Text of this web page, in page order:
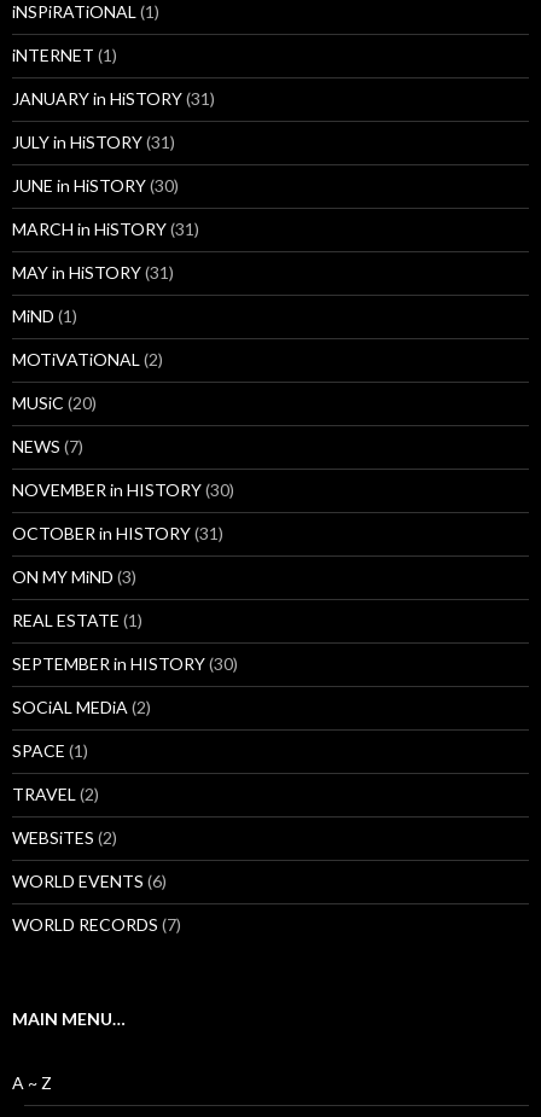
iNSPiRATiONAL (1)
iNTERNET (1)
JANUARY in HiSTORY(31)
JULY in HiSTORY(31)
JUNE in HiSTORY(30)
MARCH in HiSTORY(31)
MAY in HiSTORY(31)
MiND (1)
MOTiVATiONAL (2)
MUSiC (20)
NEWS (7)
NOVEMBER in HISTORY(30)
OCTOBER in HISTORY(31)
ON MY MiND (3)
REAL ESTATE (1)
SEPTEMBER in HISTORY(30)
SOCiAL MEDiA (2)
SPACE (1)
TRAVEL (2)
WEBSiTES (2)
WORLD EVENTS (6)
WORLD RECORDS (7)
MAIN MENU…
A ~ Z